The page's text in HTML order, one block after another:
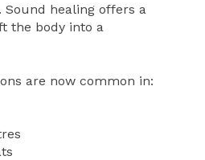
healing offers a
the body into a
are now common in: